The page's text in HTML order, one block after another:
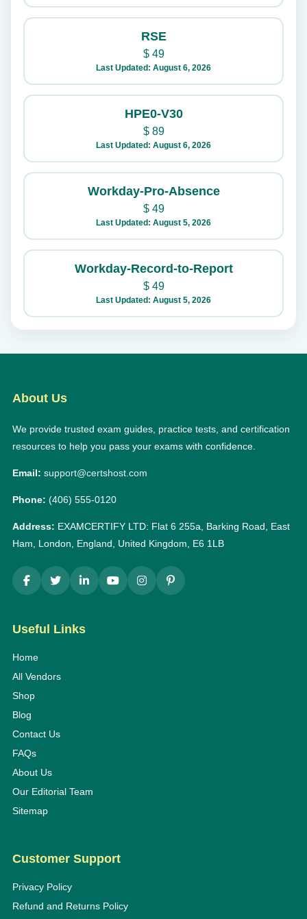
RSE
$49
Last Updated: August 6, 2026
HPE0-V30
$89
Last Updated: August 6, 2026
Workday-Pro-Absence
$49
Last Updated: August 5, 2026
Workday-Record-to-Report
$49
Last Updated: August 5, 2026
About Us
We provide trusted exam guides, practice tests, and certification
resources to help you pass your exams with confidence.
Email: support@certshost.com
Phone: (406) 555-0120
Address: EXAMCERTIFY LTD: Flat 6 255a, Barking Road, East
Ham, London, England, United Kingdom, E6 1LB
Useful Links
Home
All Vendors
Shop
Blog
Contact Us
FAQs
About Us
Our Editorial Team
Sitemap
Customer Support
Privacy Policy
Refund and Returns Policy